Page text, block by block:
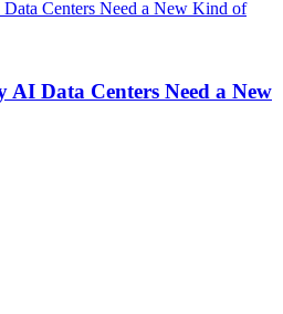
Data Centers Need a New